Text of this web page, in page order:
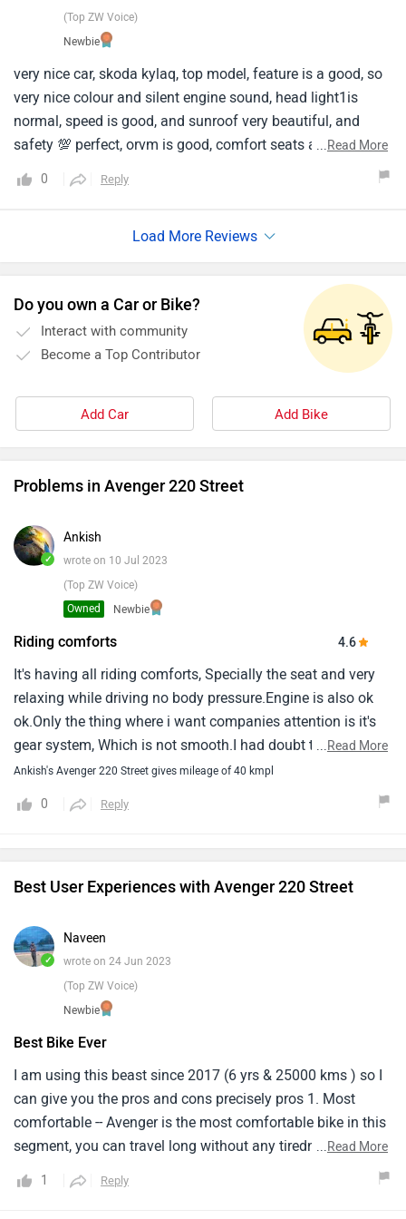
(Top ZW Voice)
Newbie
very nice car, skoda kylaq, top model, feature is a good, so
very nice colour and silent engine sound, head light1is
normal, speed is good, and sunroof very beautiful, and
safety 💯 perfect, orvm is good, comfort seats and 5 seater
best car, interior.
...Read More
0 Reply
Do you own a Car or Bike?
Interact with community
Become a Top Contributor
Add Car Add Bike
Problems in Avenger 220 Street
✓
Ankish
wrote on 10 Jul 2023
(Top ZW Voice)
Newbie
Owned
Riding comforts 4.6
It's having all riding comforts, Specially the seat and very
relaxing while driving no body pressure.Engine is also ok
ok.Only the thing where i want companies attention is it's
gear system, Which is not smooth.I had doubt that it is
happening with my bike only but later when i checked with
think if company solves this problem then it might be a
...Read More
Ankish's Avenger 220 Street gives mileage of 40 kmpl
0 Reply
Best User Experiences with Avenger 220 Street
✓
Naveen
wrote on 24 Jun 2023
(Top ZW Voice)
Newbie
Best Bike Ever
I am using this beast since 2017 (6 yrs & 25000 kms ) so I
can give you the pros and cons precisely pros 1. Most
comfortable -- Avenger is the most comfortable bike in this
segment, you can travel long without any tiredness
affordable cruiser till now 3. Mileage -- practical bike with
...Read More
1 Reply